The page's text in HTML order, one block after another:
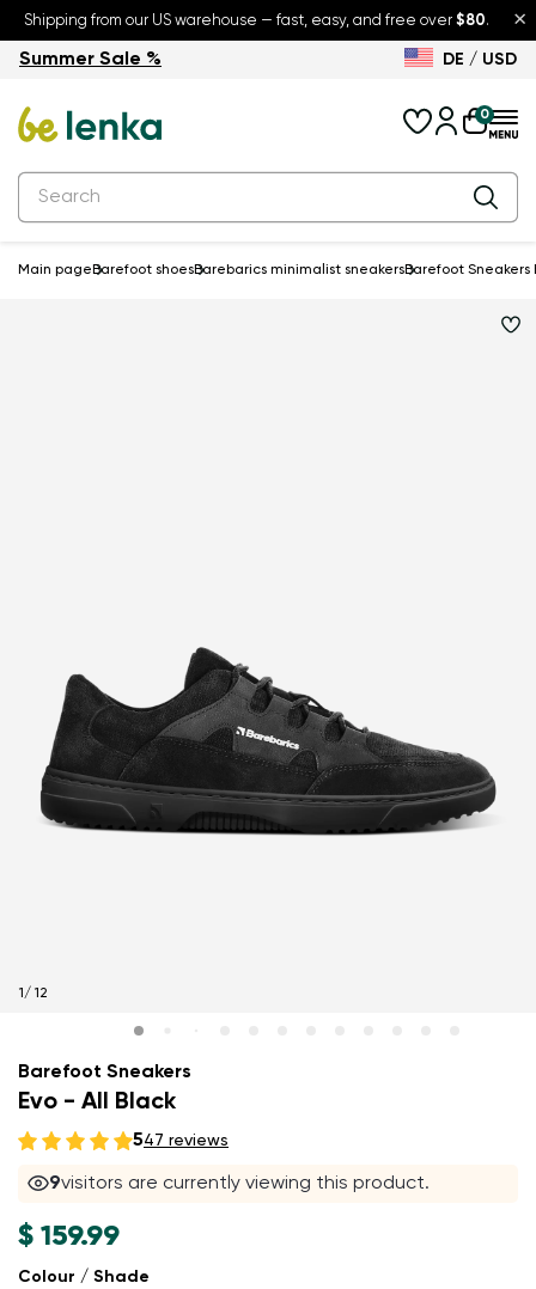
×
Shipping from our US warehouse — fast, easy, and free over $80.
Summer Sale – up to 30% off
Summer Sale % DE / USD
0
Main page Barefoot shoesBarebarics minimalist sneakersBarefoot Sneakers
1 / 12
Barefoot Sneakers
Evo - All Black
547 reviews
9visitors are currently viewing this product.
Colour / Shade
$ 159.99